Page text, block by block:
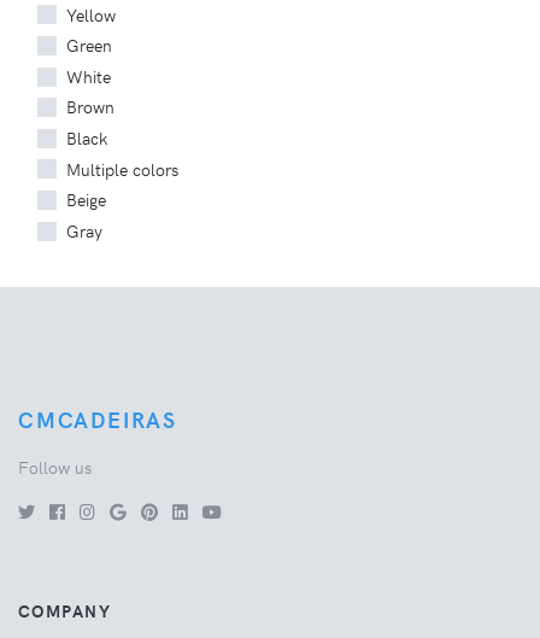
Yellow
Green
White
Brown
Black
Multiple colors
Beige
Gray
CMCADEIRAS
Follow us
COMPANY